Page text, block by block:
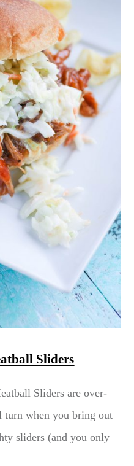
Sliders
Sliders are over-
turn when you bring out
sliders (and you only